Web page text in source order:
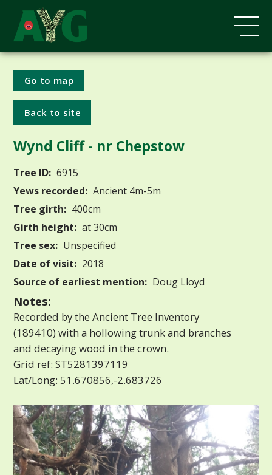
Go to map
Back to site
Wynd Cliff - nr Chepstow
Tree ID: 6915
Yews recorded: Ancient 4m-5m
Tree girth: 400cm
Girth height: at 30cm
Tree sex: Unspecified
Date of visit: 2018
Source of earliest mention: Doug Lloyd
Notes:
Recorded by the Ancient Tree Inventory
(189410) with a hollowing trunk and branches
and decaying wood in the crown.
Grid ref: ST5281397119
Lat/Long: 51.670856,-2.683726